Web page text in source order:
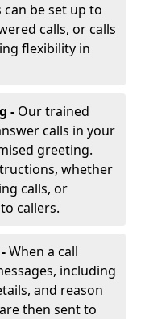
be set up to
calls, or calls
flexibility in
- Our trained
calls in your
greeting.
whether
calls, or
callers.
When a call
including
and reason
then sent to